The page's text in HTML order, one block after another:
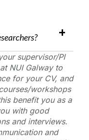
supervisor/PI
NUI Galway to
for your CV, and
workshops
benefit you as a
with good
and interviews.
and